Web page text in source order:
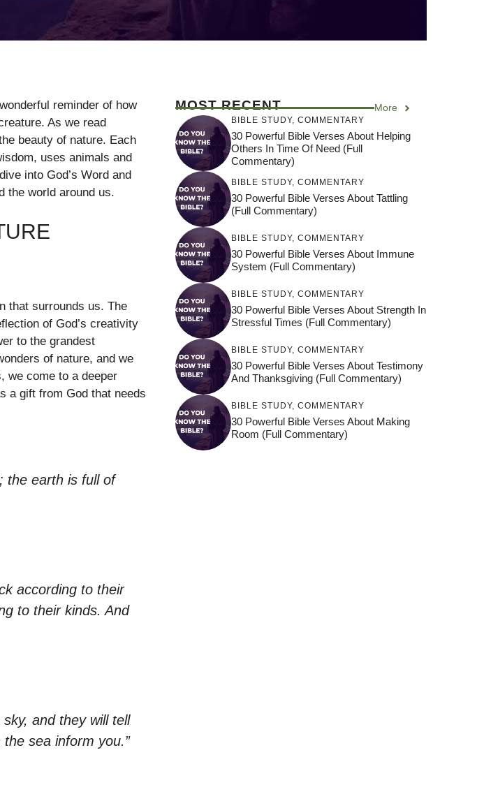
reminder of how
As we read
beauty of nature. Each
uses animals and
into God’s Word and
the world around us.
that surrounds us. The
of God’s creativity
to the grandest
of nature, and we
we come to a deeper
a gift from God that needs
the earth is full of
according to their
to their kinds. And
and they will tell
sea inform you.”
MOST RECENT More
BIBLE STUDY, COMMENTARY
30 Powerful Bible Verses About Helping
Others In Time Of Need (Full
Commentary)
BIBLE STUDY, COMMENTARY
30 Powerful Bible Verses About Tattling
(Full Commentary)
BIBLE STUDY, COMMENTARY
30 Powerful Bible Verses About Immune
System (Full Commentary)
BIBLE STUDY, COMMENTARY
30 Powerful Bible Verses About Strength In
Stressful Times (Full Commentary)
BIBLE STUDY, COMMENTARY
30 Powerful Bible Verses About Testimony
And Thanksgiving (Full Commentary)
BIBLE STUDY, COMMENTARY
30 Powerful Bible Verses About Making
Room (Full Commentary)